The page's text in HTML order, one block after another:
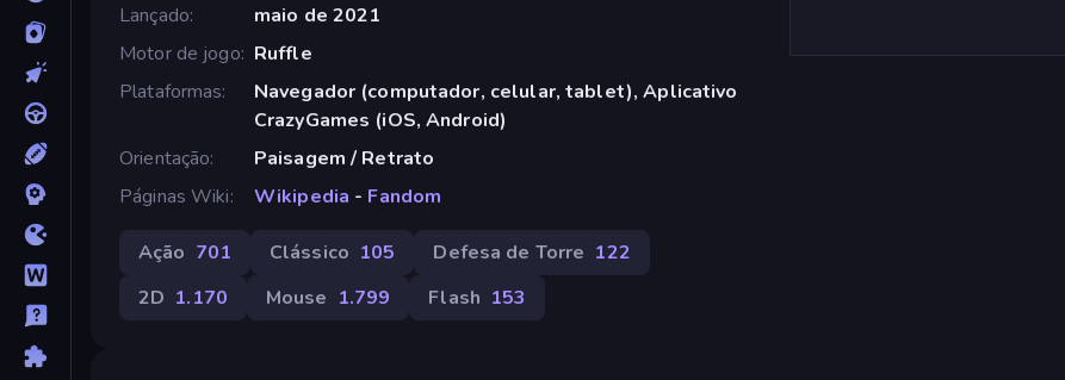
Lançado
maio de 2021
Motor de jogo Ruffle
Plataformas
Navegador (computador, celular, tablet), Aplicativo
CrazyGames (iOS, Android)
Orientação
Paisagem / Retrato
Páginas Wiki
Wikipedia - Fandom
Ação 701 Clássico 105 Defesa de Torre 122
2D 1.170 Mouse 1.799 Flash 153